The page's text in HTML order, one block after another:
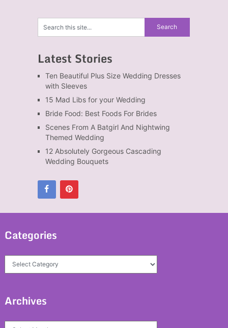
Latest Stories
Ten Beautiful Plus Size Wedding Dresses
with Sleeves
15 Mad Libs for your Wedding
Bride Food: Best Foods For Brides
Scenes From A Batgirl And Nightwing
Themed Wedding
12 Absolutely Gorgeous Cascading
Wedding Bouquets
Categories
Categories
Archives
Archives